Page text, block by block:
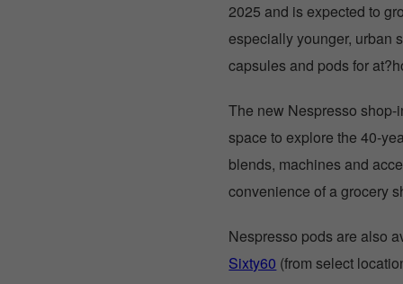
2025 and is expected to
especially younger, urban
capsules and pods for
The new Nespresso
space to explore the 40-
blends, machines and
convenience of a grocery
Nespresso pods are also
Sixty60 (from select